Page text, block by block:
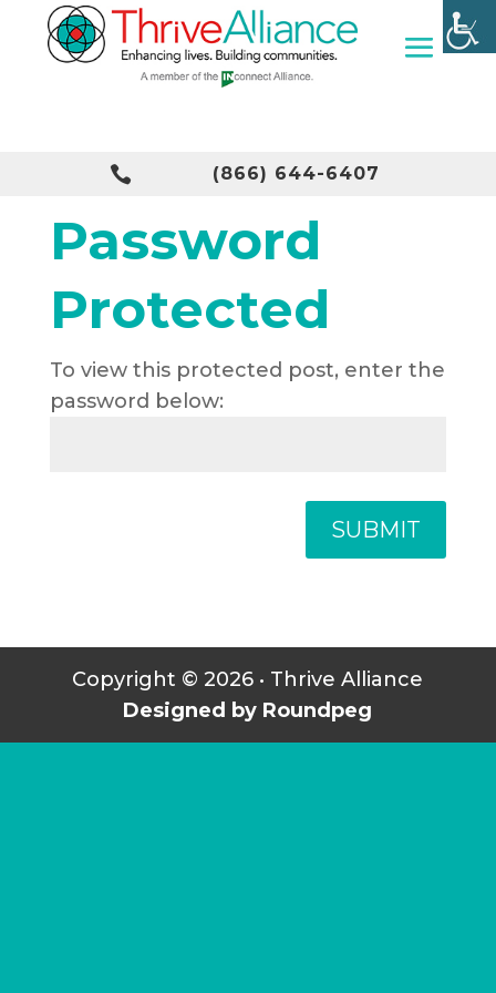
 (866) 644-6407
Password
Protected
To view this protected post, enter the
password below:
SUBMIT
Copyright © 2026 • Thrive Alliance
Designed by Roundpeg